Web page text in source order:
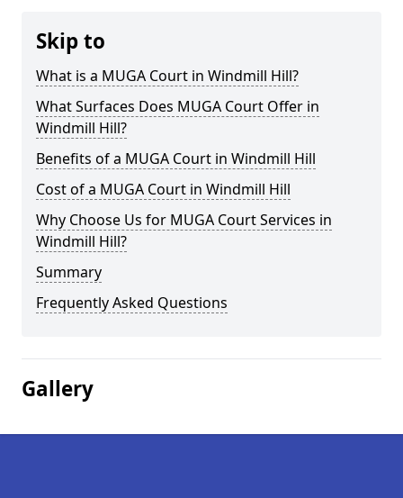
Skip to
What is a MUGA Court in Windmill Hill?
What Surfaces Does MUGA Court Offer in
Windmill Hill?
Benefits of a MUGA Court in Windmill Hill
Cost of a MUGA Court in Windmill Hill
Why Choose Us for MUGA Court Services in
Windmill Hill?
Summary
Frequently Asked Questions
Gallery